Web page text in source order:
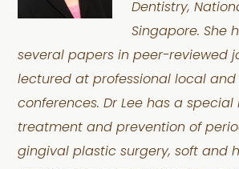
Dentistry,
Singapore. She
several papers in peer-reviewed
lectured at professional local
conferences. Dr Lee has a
treatment and prevention of
gingival plastic surgery, soft and